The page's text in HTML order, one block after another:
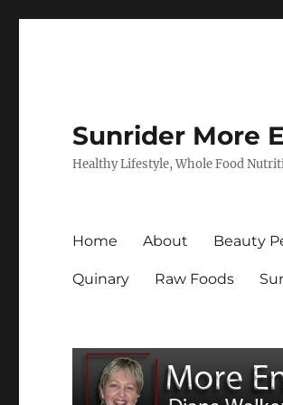
Sunrider More
Healthy Lifestyle, Whole Food
Home About Beauty
Quinary Raw Foods